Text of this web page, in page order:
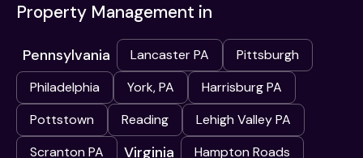
Property Management in
Pennsylvania Lancaster PA
Pittsburgh
Philadelphia
York, PA
Harrisburg PA
Pottstown
Reading
Lehigh Valley PA
Scranton PA
Virginia
Hampton Roads